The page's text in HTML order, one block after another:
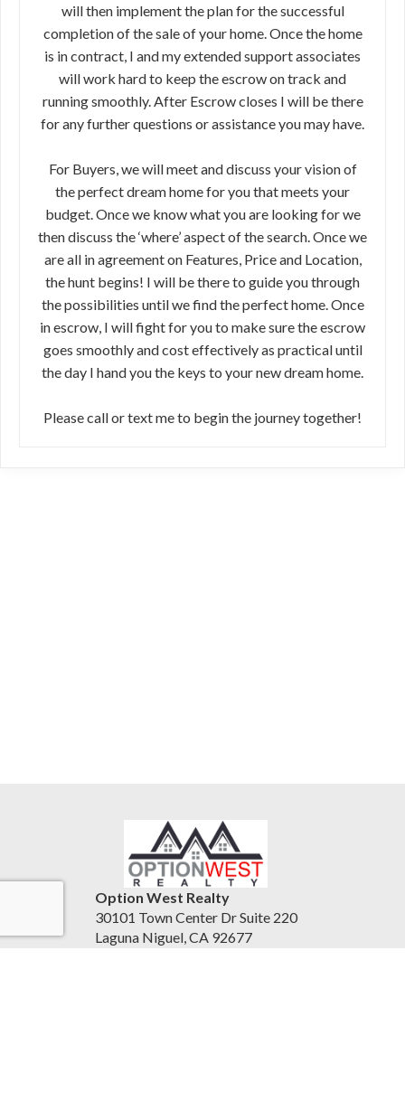
will then implement the plan for the successful
completion of the sale of your home. Once the home
is in contract, I and my extended support associates
will work hard to keep the escrow on track and
running smoothly. After Escrow closes I will be there
for any further questions or assistance you may have.
For Buyers, we will meet and discuss your vision of
the perfect dream home for you that meets your
budget. Once we know what you are looking for we
then discuss the ‘where’ aspect of the search. Once we
are all in agreement on Features, Price and Location,
the hunt begins! I will be there to guide you through
the possibilities until we find the perfect home. Once
in escrow, I will fight for you to make sure the escrow
goes smoothly and cost effectively as practical until
the day I hand you the keys to your new dream home.
Please call or text me to begin the journey together!
Option West Realty
30101 Town Center Dr Suite 220
Laguna Niguel, CA 92677